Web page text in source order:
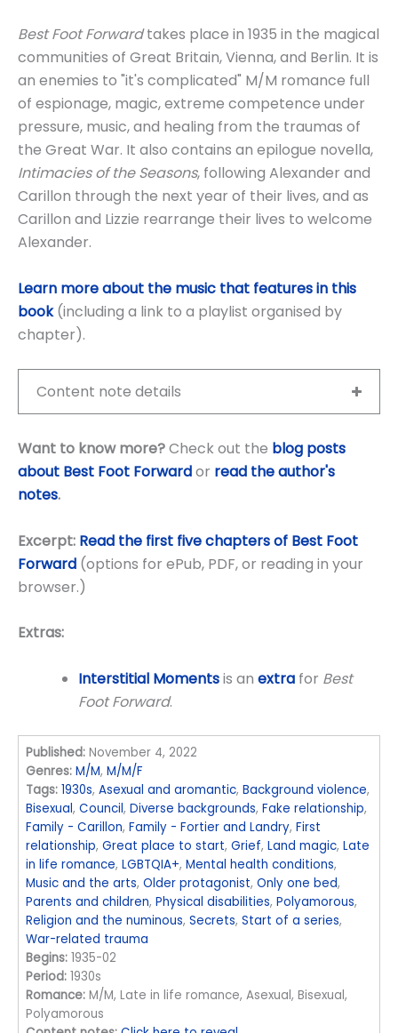
Best Foot Forwardtakes place in 1935 in the magical
communities of Great Britain, Vienna, and Berlin. It is
an enemies to "it's complicated" M/M romance full
of espionage, magic, extreme competence under
pressure, music, and healing from the traumas of
the Great War. It also contains an epilogue novella,
Intimacies of the Seasons, following Alexander and
Carillon through the next year of their lives, and as
Carillon and Lizzie rearrange their lives to welcome
Alexander.
Learn more about the music that features in this
book(including a link to a playlist organised by
chapter).
Content note details
Want to know more?Check out the blog posts
about Best Foot Forwardor read the author's
notes.
Excerpt: Read the first five chapters of Best Foot
Forward (options for ePub, PDF, or reading in your
browser.)
Extras:
Interstitial Momentsis an extra for Best
Foot Forward.
Published: November 4, 2022
Genres: M/M,M/M/F
Tags: 1930s,Asexual and aromantic,Background violence,
Bisexual,Council,Diverse backgrounds,Fake relationship,
Family - Carillon,Family - Fortier and Landry,First
relationship,Great place to start,Grief,Land magic,Late
in life romance,LGBTQIA+,Mental health conditions,
Music and the arts,Older protagonist,Only one bed,
Parents and children,Physical disabilities,Polyamorous,
Religion and the numinous,Secrets,Start of a series,
War-related trauma
Begins: 1935-02
Period: 1930s
Romance: M/M, Late in life romance, Asexual, Bisexual,
Polyamorous